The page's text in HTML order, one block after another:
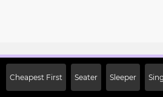
Cheapest First Seater Sleeper
Off on First